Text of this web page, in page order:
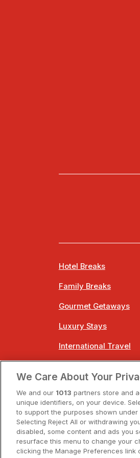
Hotel Breaks
Family Breaks
Gourmet Getaways
Luxury Stays
International Travel
We Care About Your
We and our 1013 partners store and
unique identifiers, on your device.
to support the purposes shown
Selecting Reject All or withdrawing
disabled, some content and ads you
resurface this menu to change your
clicking the Manage Preferences